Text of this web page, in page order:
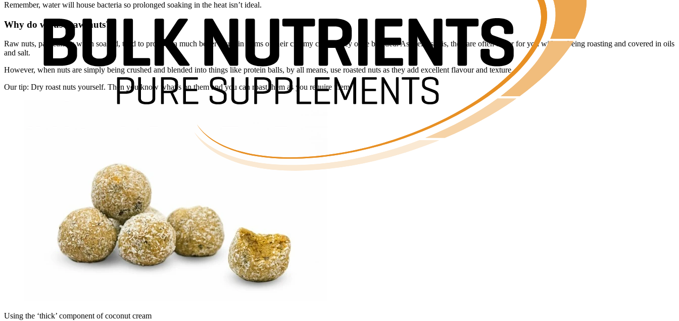
Remember, water will house bacteria so prolonged soaking in the heat isn’t ideal.
Why do we use raw nuts?
Raw nuts, particularly when soaked, tend to produce a much better result in terms of their creamy consistency once blended. As well as this, they are often better for you without being roasting and covered in oils
and salt.
However, when nuts are simply being crushed and blended into things like protein balls, by all means, use roasted nuts as they add excellent flavour and texture.
Our tip: Dry roast nuts yourself. Then you know what’s on them and you can roast them as you require them.
Using the ‘thick’ component of coconut cream